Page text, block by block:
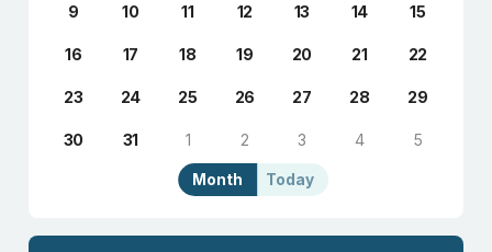
Today
Month
9 10 11 12 13 14 15
16 17 18 19 20 21 22
23 24 25 26 27 28 29
30 31 1 2 3 4 5